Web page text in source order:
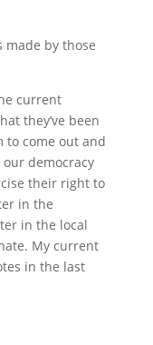
made by those
current
they’ve been
to come out and
democracy
their right to
in the
in the local
My current
in the last